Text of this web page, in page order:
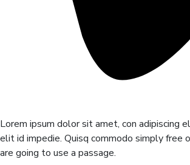
Lorem ipsum dolor sit amet, con adipiscing
elit id impedie. Quisq commodo simply free
are going to use a passage.